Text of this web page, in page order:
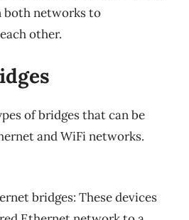
both networks to
other.
of bridges that can be
and WiFi networks.
bridges: These devices